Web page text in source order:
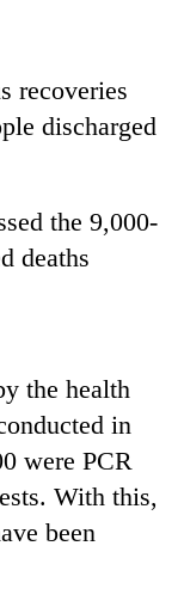
recoveries
discharged
the 9,000-
deaths
the health
in
were PCR
With this,
been